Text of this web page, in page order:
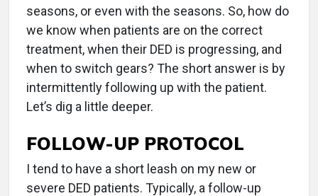
seasons, or even with the seasons. So, how do
we know when patients are on the correct
treatment, when their DED is progressing, and
when to switch gears? The short answer is by
intermittently following up with the patient.
Let’s dig a little deeper.
FOLLOW-UP PROTOCOL
I tend to have a short leash on my new or
severe DED patients. Typically, a follow-up